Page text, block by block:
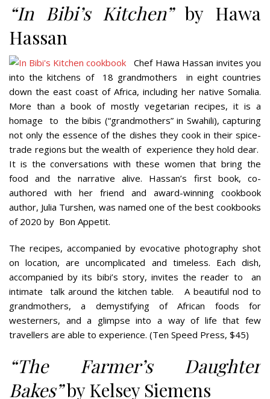
“In Bibi’s Kitchen”by Hawa
Hassan
Chef Hawa Hassan invites you
into the kitchens of
18 grandmothers
in eight countries
down the east coast of Africa, including her native Somalia.
More than a book of mostly vegetarian recipes, it is a
homage to the bibis (“grandmothers” in Swahili), capturing
not only the essence of the dishes they cook in their spice-
trade regions but the wealth of experience they hold dear.
It is the conversations with these women that bring the
food and the narrative alive. Hassan’s first book, co-
authored with her friend and award-winning cookbook
author, Julia Turshen, was named one of the best cookbooks
of 2020 by Bon Appetit.
The recipes, accompanied by evocative photography shot
on location, are uncomplicated and timeless. Each dish,
accompanied by its bibi’s story, invites the reader to
an
intimate
talk around the kitchen table.
A beautiful nod to
grandmothers, a demystifying of African foods for
westerners, and a glimpse into a way of life that few
travellers are able to experience. (Ten Speed Press, $45)
“The Farmer’s Daughter
Bakes”by Kelsey Siemens